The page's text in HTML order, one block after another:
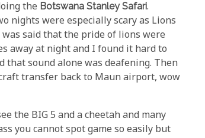
the Botswana Stanley Safari.
nights were especially scary as Lions
said that the pride of lions were
away at night and I found it hard to
that sound alone was deafening. Then
transfer back to Maun airport, wow
the BIG 5 and a cheetah and many
you cannot spot game so easily but